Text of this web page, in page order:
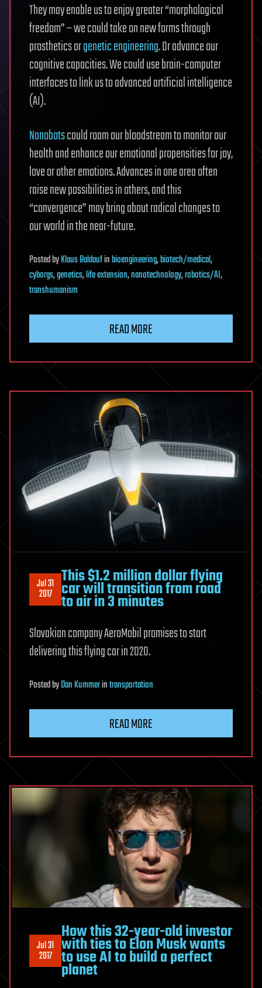
They may enable us to enjoy greater “morphological
freedom” – we could take on new forms through
prosthetics orgenetic engineering. Or advance our
cognitive capacities. We could use brain-computer
interfaces to link us to advanced artificial intelligence
(AI).
Nanobotscould roam our bloodstream to monitor our
health and enhance our emotional propensities for joy,
love or other emotions. Advances in one area often
raise new possibilities in others, and this
“convergence” may bring about radical changes to
our world in the near-future.
PostedbyKlaus Baldaufinbioengineering,biotech/medical,
cyborgs,genetics,life extension,nanotechnology,robotics/AI,
transhumanism
READ MORE
Jul 31
2017
This $1.2 million dollar flying
car will transition from road
to air in 3 minutes
Slovakian company AeroMobil promises to start
delivering this flying car in 2020.
PostedbyDan Kummerintransportation
READ MORE
Jul 31
2017
How this 32-year-old investor
with ties to Elon Musk wants
to use AI to build a perfect
planet